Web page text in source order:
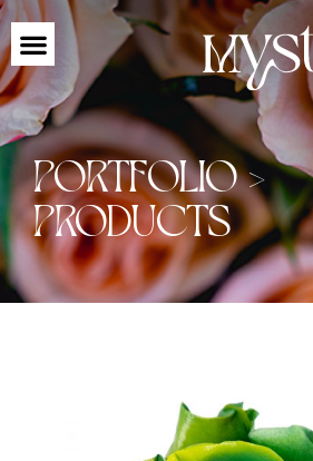
PORTFOLIO >
PRODUCTS